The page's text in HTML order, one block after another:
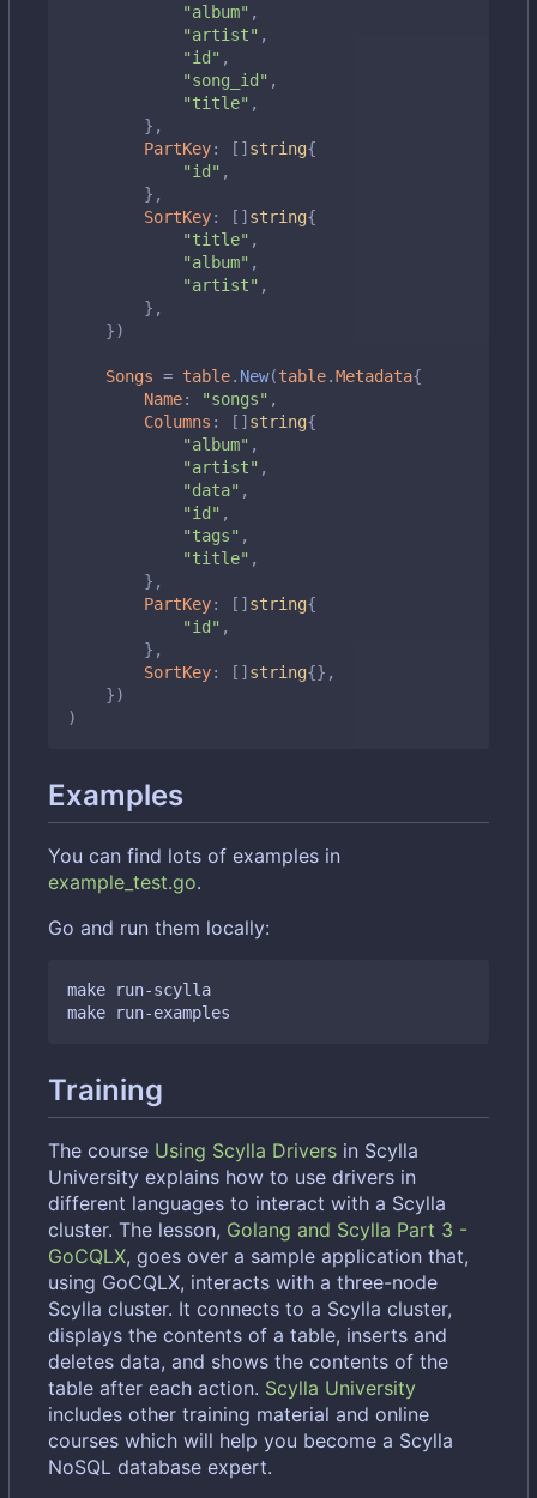
"album" ,
"artist" ,
"id" ,
"song_id" ,
"title" ,
},
PartKey: [] string{
"id" ,
},
SortKey: [] string{
"title" ,
"album" ,
"artist" ,
},
})
Songs = table. New(table.Metadata{
Name: "songs" ,
Columns : [] string{
"album" ,
"artist" ,
"data" ,
"id" ,
"tags" ,
"title" ,
},
PartKey: [] string{
"id" ,
},
SortKey: [] string{},
})
)
Examples
You can find lots of examples in
example_test.go.
Go and run them locally:
make run-scylla
Training
The course Using Scylla Drivers in Scylla
University explains how to use drivers in
different languages to interact with a Scylla
cluster. The lesson, Golang and Scylla Part 3 -
GoCQLX, goes over a sample application that,
using GoCQLX, interacts with a three-node
Scylla cluster. It connects to a Scylla cluster,
displays the contents of a table, inserts and
deletes data, and shows the contents of the
table after each action. Scylla University
includes other training material and online
courses which will help you become a Scylla
NoSQL database expert.